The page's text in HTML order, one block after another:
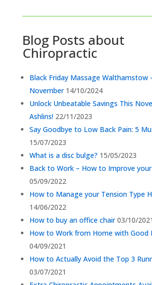
Blog Posts about
Chiropractic
Black Friday Massage Walthamstow
November 14/10/2024
Unlock Unbeatable Savings This
Ashlins! 22/11/2023
Say Goodbye to Low Back Pain: 5
15/07/2023
What is a disc bulge? 15/05/2023
Back to Work – How to Improve
05/09/2022
How to Manage your Tension Type
14/06/2022
How to buy an office chair 03/10/2021
How to Work from Home with Good
04/09/2021
How to Actually Avoid the Top 3
03/07/2021